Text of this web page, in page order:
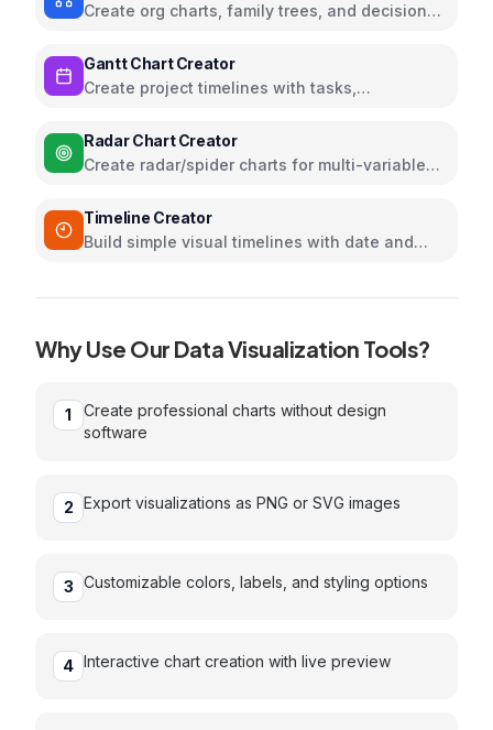
Create org charts, family trees, and decision
Gantt Chart Creator
Create project timelines with tasks,
Radar Chart Creator
Create radar/spider charts for multi-variable
Timeline Creator
Build simple visual timelines with date and
Why Use Our Data Visualization Tools?
1
Create professional charts without design
software
2 Export visualizations as PNG or SVG images
3 Customizable colors, labels, and styling options
4 Interactive chart creation with live preview